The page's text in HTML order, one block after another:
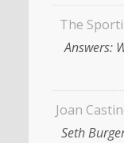
The
Answers:
Joan
Seth